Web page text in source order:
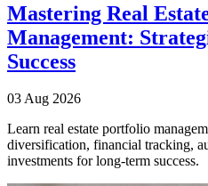
Mastering Real
Management:
Success
03 Aug 2026
Learn real estate portfolio
diversification, financial tracking,
investments for long-term success.